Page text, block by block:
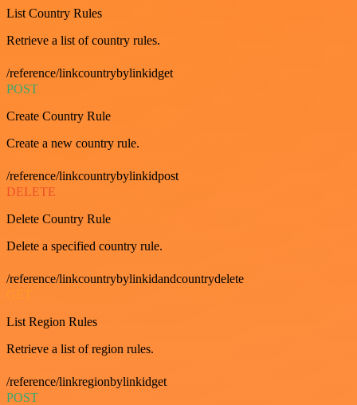
List Country Rules
Retrieve a list of country rules.
/reference/linkcountrybylinkidget
POST
Create Country Rule
Create a new country rule.
/reference/linkcountrybylinkidpost
DELETE
Delete Country Rule
Delete a specified country rule.
/reference/linkcountrybylinkidandcountrydelete
List Region Rules
Retrieve a list of region rules.
/reference/linkregionbylinkidget
POST